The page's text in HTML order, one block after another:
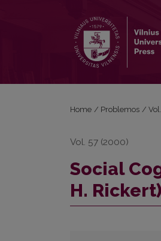
Home / Problemos /
Vol. 57 (2000)
Social
H. Rickert)